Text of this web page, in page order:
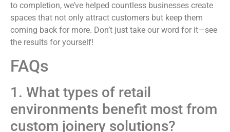
to completion, we’ve helped countless businesses create
spaces that not only attract customers but keep them
coming back for more. Don’t just take our word for it—see
the results for yourself!
FAQs
1. What types of retail
environments benefit most from
custom joinery solutions?